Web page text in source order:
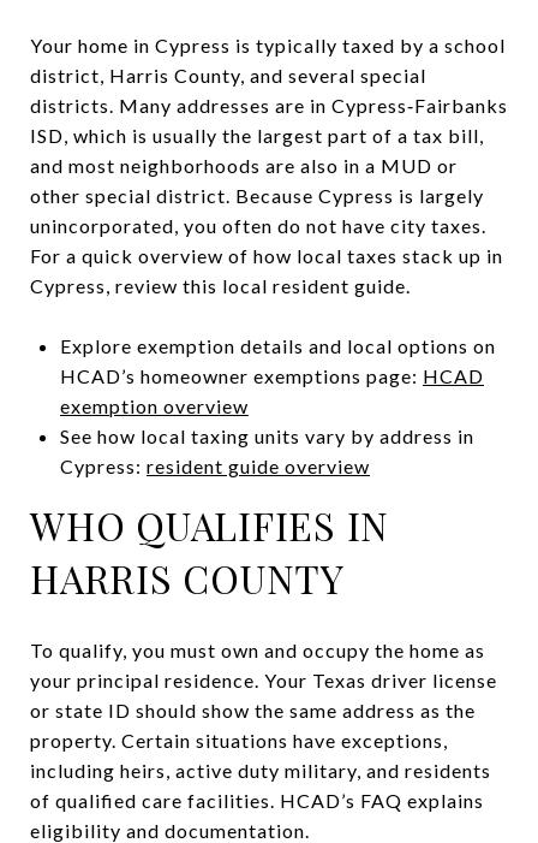
Your home in Cypress is typically taxed by a school
district, Harris County, and several special
districts. Many addresses are in Cypress‑Fairbanks
ISD, which is usually the largest part of a tax bill,
and most neighborhoods are also in a MUD or
other special district. Because Cypress is largely
unincorporated, you often do not have city taxes.
For a quick overview of how local taxes stack up in
Cypress, review this local resident guide.
Explore exemption details and local options on
HCAD’s homeowner exemptions page: HCAD
exemption overview
See how local taxing units vary by address in
Cypress: resident guide overview
WHO QUALIFIES IN
HARRIS COUNTY
To qualify, you must own and occupy the home as
your principal residence. Your Texas driver license
or state ID should show the same address as the
property. Certain situations have exceptions,
including heirs, active duty military, and residents
of qualified care facilities. HCAD’s FAQ explains
eligibility and documentation.